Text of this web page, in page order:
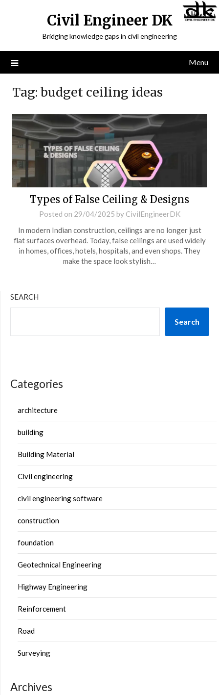
Civil Engineer DK
Bridging knowledge gaps in civil engineering
Menu
Tag: budget ceiling ideas
Types of False Ceiling & Designs
Posted on 29/04/2025 by CivilEngineerDK
In modern Indian construction, ceilings are no longer just
flat surfaces overhead. Today, false ceilings are used widely
in homes, offices, hotels, hospitals, and even shops. They
make the space look stylish…
SEARCH
Search
Categories
architecture
building
Building Material
Civil engineering
civil engineering software
construction
foundation
Geotechnical Engineering
Highway Engineering
Reinforcement
Road
Surveying
Archives